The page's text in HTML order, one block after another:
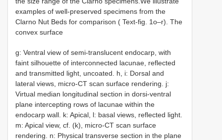
examples of well-preserved specimens from the
Clarno Nut Beds for comparison ( Text-fig. 1o–r). The
convex surface
g: Ventral view of semi-translucent endocarp, with
faint silhouette of interconnected lacunae, reflected
and transmitted light, uncoated. h, i: Dorsal and
lateral views, micro-CT scan surface rendering. j:
Virtual median longitudinal section in dorsi-ventral
plane intercepting rows of lacunae within the
endocarp wall. k: Apical, l: basal views, reflected light.
m: Apical view, cf. (k), micro-CT scan surface
rendering. n: Physical transverse section in the plane